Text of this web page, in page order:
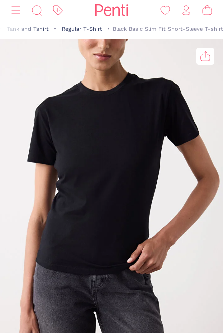
Tank and Tshirt Regular T-Shirt Black Basic Slim Fit Short-Sleeve T-shirt